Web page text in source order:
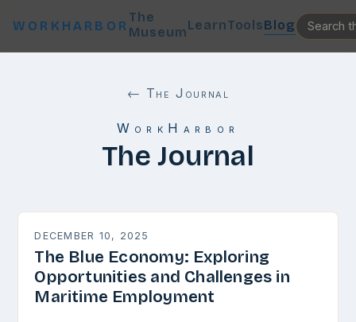
WORKHARBOR
The
MuseumLearnToolsBlog
← The Journal
WorkHarbor
The Journal
DECEMBER 10, 2025
The Blue Economy: Exploring
Opportunities and Challenges in
Maritime Employment